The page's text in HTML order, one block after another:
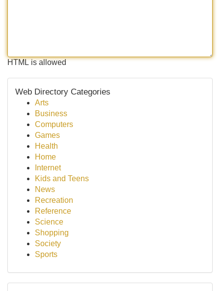
HTML is allowed
Web Directory Categories
Arts
Business
Computers
Games
Health
Home
Internet
Kids and Teens
News
Recreation
Reference
Science
Shopping
Society
Sports